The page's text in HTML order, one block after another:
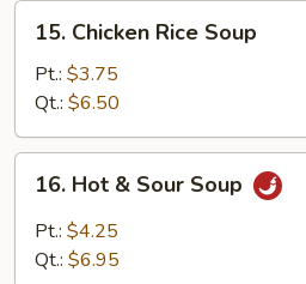
Chicken
Rice
Soup
15. Chicken Rice Soup
Pt.: $3.75
Qt.: $6.50
Hot
Sour
16. Hot & Sour Soup
Pt.: $4.25
Qt.: $6.95